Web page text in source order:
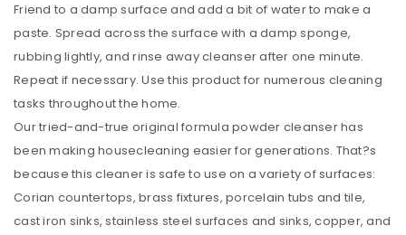
Friend to a damp surface and add a bit of water to make a
paste. Spread across the surface with a damp sponge,
rubbing lightly, and rinse away cleanser after one minute.
Repeat if necessary. Use this product for numerous cleaning
tasks throughout the home.
Our tried-and-true original formula powder cleanser has
been making housecleaning easier for generations. That?s
because this cleaner is safe to use on a variety of surfaces:
Corian countertops, brass fixtures, porcelain tubs and tile,
cast iron sinks, stainless steel surfaces and sinks, copper, and